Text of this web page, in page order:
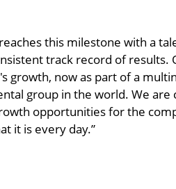
this milestone with a
track record of results.
growth, now as part of a
group in the world. We are
opportunities for the
it is every day.”